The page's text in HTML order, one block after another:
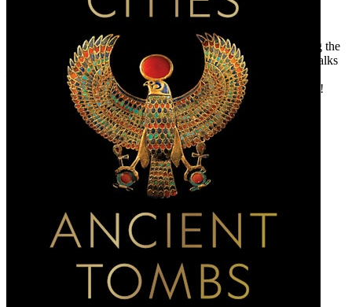
And so much more!
Whatever outdoor adventure is calling your name—from rafting the
Colorado River to climbing majestic peaks to forested nature walks
—you’ll find what you’re looking for in this comprehensive
guidebook. All that’s left to do is pick your park and go explore!